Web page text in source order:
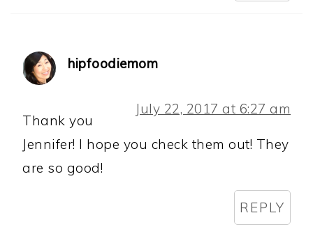
hipfoodiemom
July 22, 2017 at 6:27 am
Thank you
Jennifer! I hope you check them out! They
are so good!
REPLY